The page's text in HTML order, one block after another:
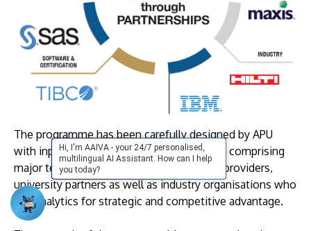
The programme has been carefully designed by APU
with inputs and content from our partners, comprising
major technology and software solutions providers,
university partners as well as industry organisations who
use analytics for strategic and competitive advantage.
Hi, I'm AAIVA - your 24/7 personalised,
multilingual AI Assistant. How can I help
you today?